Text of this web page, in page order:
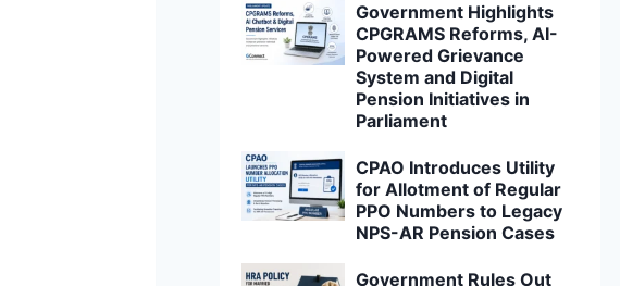
Government Highlights
CPGRAMS Reforms, AI-
Powered Grievance
System and Digital
Pension Initiatives in
Parliament
CPAO Introduces Utility
for Allotment of Regular
PPO Numbers to Legacy
NPS-AR Pension Cases
Government Rules Out